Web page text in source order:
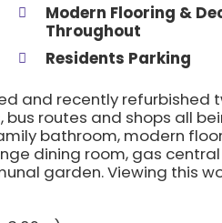
Modern Flooring &
Throughout
Residents Parking
and recently
routes and shops all
bathroom, modern
dining room, gas
garden. Viewing this